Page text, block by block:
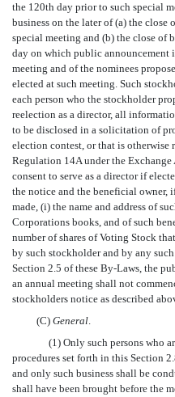
the 120th day prior to such special
business on the later of (a) the close
special meeting and (b) the close of
day on which public announcement
meeting and of the nominees
elected at such meeting. Such
each person who the stockholder
reelection as a director, all
to be disclosed in a solicitation of
election contest, or that is otherwise
Regulation 14A under the Exchange
consent to serve as a director if
the notice and the beneficial owner,
made, (i) the name and address of
Corporations books, and of such
number of shares of Voting Stock
by such stockholder and by any
Section 2.5 of these By-Laws, the
an annual meeting shall not
stockholders notice as described
(C) General.
(1) Only such persons who are
procedures set forth in this Section
and only such business shall be
shall have been brought before the